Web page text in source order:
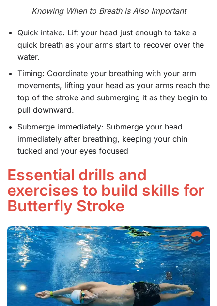
Knowing When to Breath is Also Important
Quick intake: Lift your head just enough to take a
quick breath as your arms start to recover over the
water.
Timing: Coordinate your breathing with your arm
movements, lifting your head as your arms reach the
top of the stroke and submerging it as they begin to
pull downward.
Submerge immediately: Submerge your head
immediately after breathing, keeping your chin
tucked and your eyes focused
Essential drills and
exercises to build skills for
Butterfly Stroke